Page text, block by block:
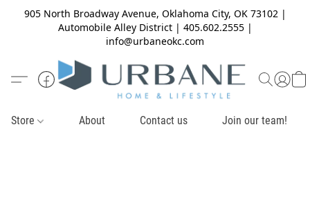
905 North Broadway Avenue, Oklahoma City, OK 73102 |
Automobile Alley District | 405.602.2555 |
info@urbaneokc.com
Store About Contact us Join our team!